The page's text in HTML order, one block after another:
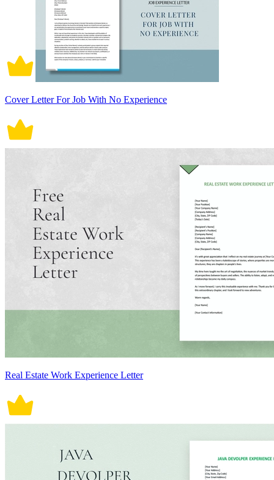
Cover Letter For Job With No Experience
Real Estate Work Experience Letter